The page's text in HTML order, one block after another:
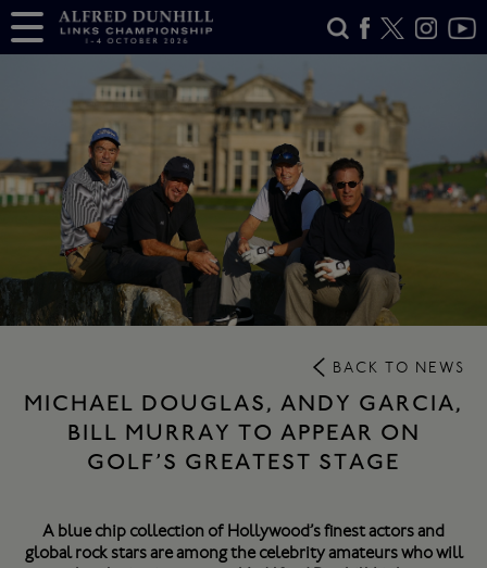
BACK TO NEWS
MICHAEL DOUGLAS, ANDY GARCIA,
BILL MURRAY TO APPEAR ON
GOLF’S GREATEST STAGE
A blue chip collection of Hollywood’s finest actors and
global rock stars are among the celebrity amateurs who will